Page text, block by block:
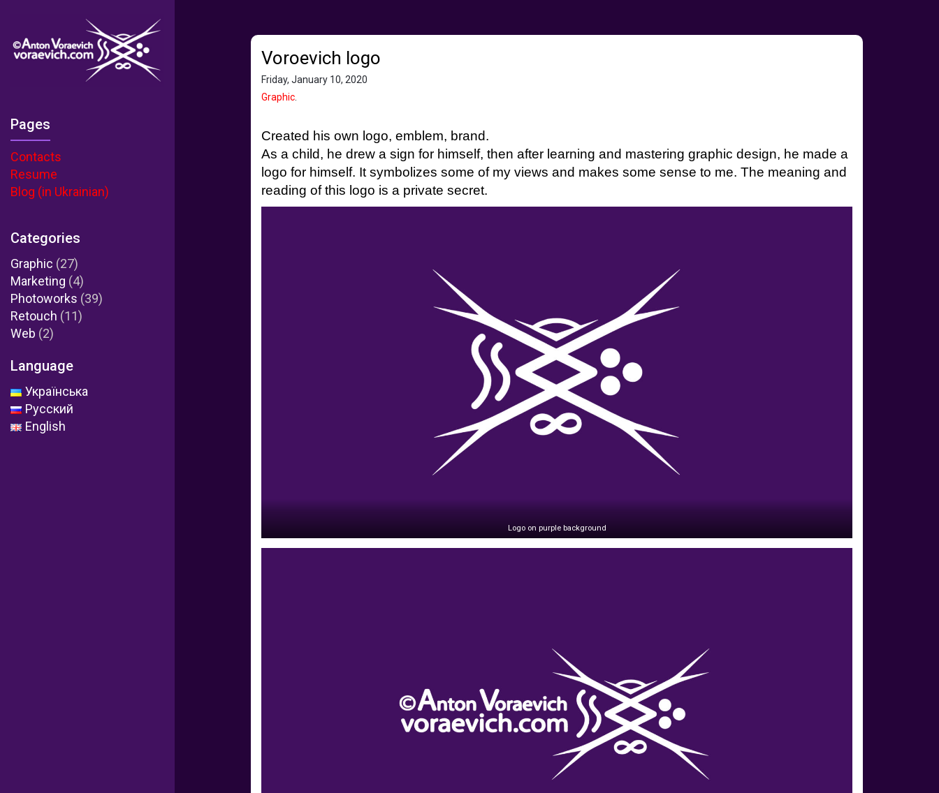
Pages
Contacts
Resume
Blog (in Ukrainian)
Categories
Graphic (27)
Marketing (4)
Photoworks (39)
Retouch (11)
Web (2)
Language
Українська
Русский
English
Voroevich logo
Friday, January 10, 2020
Graphic
Created his own logo, emblem, brand.
As a child, he drew a sign for himself, then after learning and mastering graphic design, he made a
logo for himself. It symbolizes some of my views and makes some sense to me. The meaning and
reading of this logo is a private secret.
Logo on purple background